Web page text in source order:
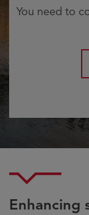
You need to
Enhancing